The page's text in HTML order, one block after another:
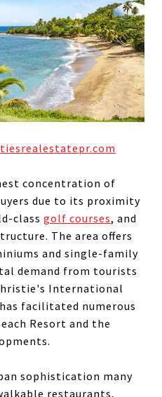
concentration of
due to its proximity
class golf courses, and
The area offers
and single-family
demand from tourists
International
facilitated numerous
Resort and the
sophistication many
restaurants,